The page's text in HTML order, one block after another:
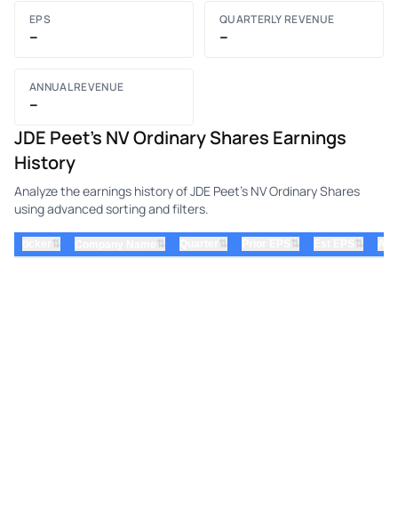
EPS
–
QUARTERLY REVENUE
–
ANNUAL REVENUE
–
JDE Peet's NV Ordinary Shares Earnings
History
Analyze the earnings history of JDE Peet's NV Ordinary Shares
using advanced sorting and filters.
⇅ ⇅ ⇅ ⇅ ⇅